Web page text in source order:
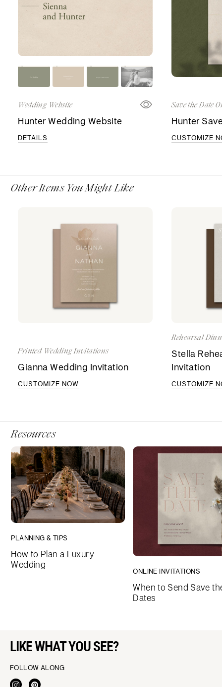
Wedding Website
Hunter Wedding Website
DETAILS
Save the Date
Hunter
CUSTOMIZE
Other Items You Might Like
Printed Wedding Invitations
Gianna Wedding Invitation
CUSTOMIZE NOW
Rehearsal
Stella
Invitation
CUSTOMIZE
Resources
PLANNING & TIPS
How to Plan a Luxury
Wedding
ONLINE INVITATIONS
When to Send Save
Dates
LIKE WHAT YOU SEE?
FOLLOW ALONG